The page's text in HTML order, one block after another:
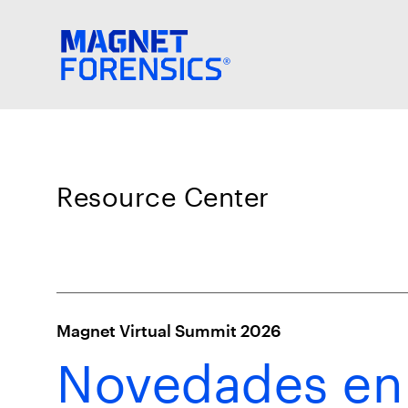
Resource Center
Magnet Virtual Summit 2026
Novedades